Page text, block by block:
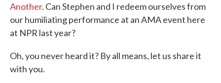
Another. Can Stephen and I redeem ourselves from
our humiliating performance at an AMA event here
at NPR last year?
Oh, you never heard it? By all means, let us share it
with you.